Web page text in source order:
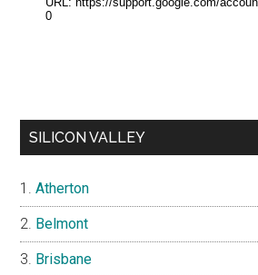
SILICON VALLEY
Atherton
Belmont
Brisbane